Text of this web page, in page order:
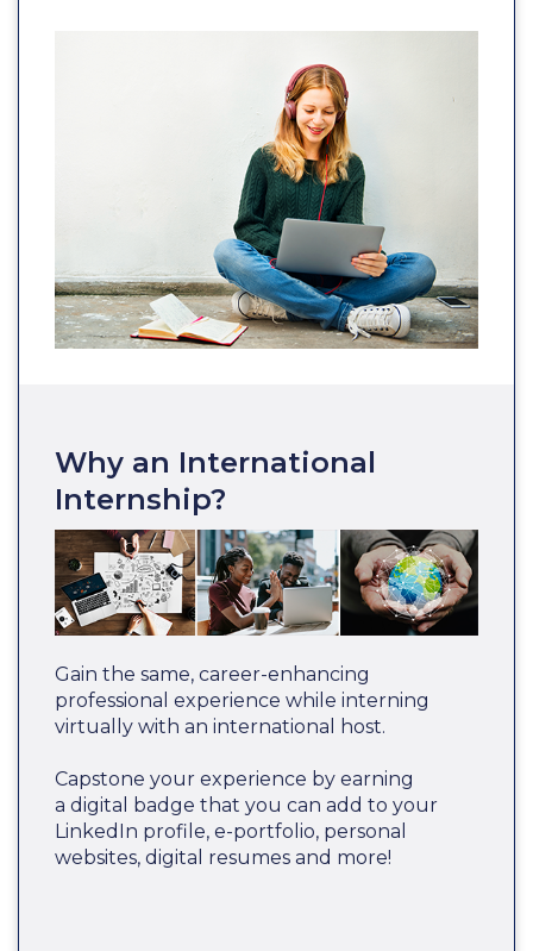
Why an International
Internship?
Gain the same, career-enhancing
professional experience while interning
virtually with an international host.
Capstone your experience by earning
a digital badge that you can add to your
LinkedIn profile, e-portfolio, personal
websites, digital resumes and more!